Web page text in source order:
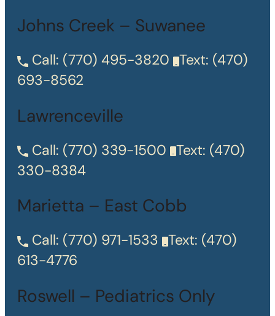
Johns Creek – Suwanee
Call: (770) 495-3820 Text: (470)
693-8562
Lawrenceville
Call: (770) 339-1500 Text: (470)
330-8384
Marietta – East Cobb
Call: (770) 971-1533 Text: (470)
613-4776
Roswell – Pediatrics Only